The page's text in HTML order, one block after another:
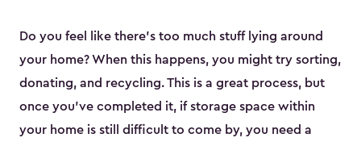
Do you feel like there’s too much stuff lying around
your home? When this happens, you might try sorting,
donating, and recycling. This is a great process, but
once you’ve completed it, if storage space within
your home is still difficult to come by, you need a